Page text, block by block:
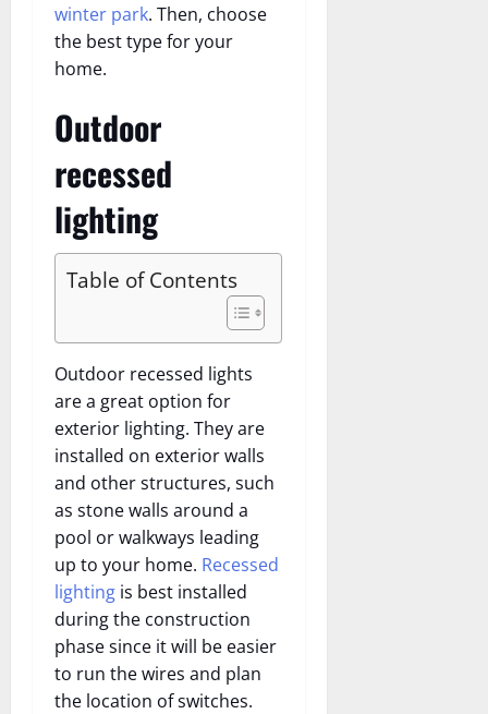
winter park. Then, choose
the best type for your
home.
Outdoor
recessed
lighting
Table of Contents
Outdoor recessed lights
are a great option for
exterior lighting. They are
installed on exterior walls
and other structures, such
as stone walls around a
pool or walkways leading
up to your home. Recessed
lighting is best installed
during the construction
phase since it will be easier
to run the wires and plan
the location of switches.